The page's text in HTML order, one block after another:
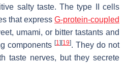
salty taste. The type II cells
that express G-protein-coupled
umami, or bitter tastants and
components [1] [19]. They do not
taste nerves, but they secrete